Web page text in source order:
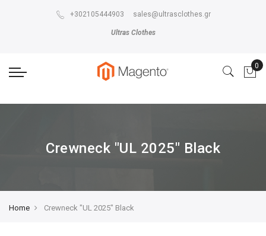
+302105444903 sales@ultrasclothes.gr
Ultras Clothes
Crewneck "UL 2025" Black
Home Crewneck "UL 2025" Black